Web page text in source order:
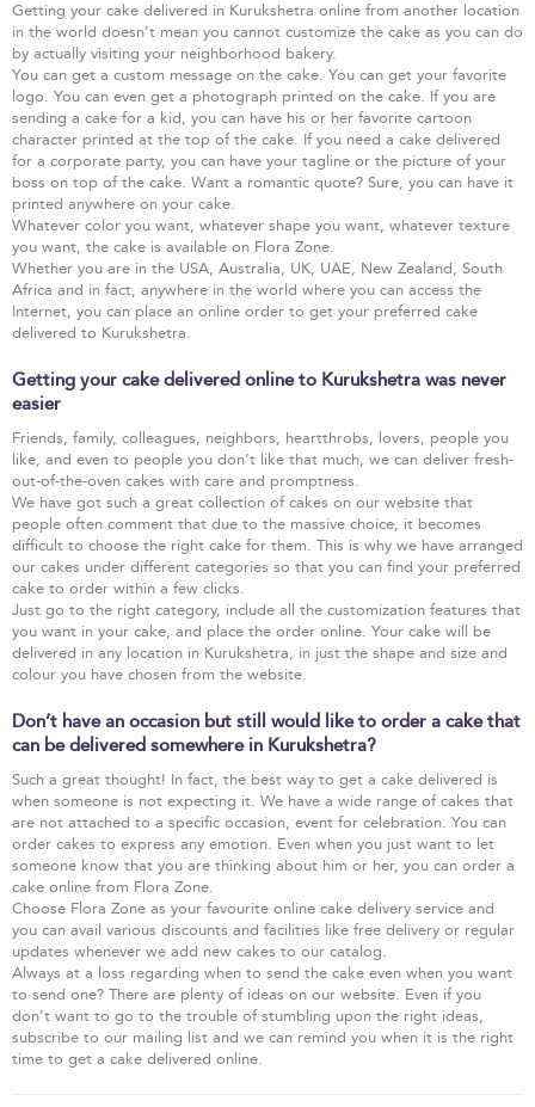
Getting your cake delivered in Kurukshetra online from another location
in the world doesn’t mean you cannot customize the cake as you can do
by actually visiting your neighborhood bakery.
You can get a custom message on the cake. You can get your favorite
logo. You can even get a photograph printed on the cake. If you are
sending a cake for a kid, you can have his or her favorite cartoon
character printed at the top of the cake. If you need a cake delivered
for a corporate party, you can have your tagline or the picture of your
boss on top of the cake. Want a romantic quote? Sure, you can have it
printed anywhere on your cake.
Whatever color you want, whatever shape you want, whatever texture
you want, the cake is available on Flora Zone.
Whether you are in the USA, Australia, UK, UAE, New Zealand, South
Africa and in fact, anywhere in the world where you can access the
Internet, you can place an online order to get your preferred cake
delivered to Kurukshetra.
Getting your cake delivered online to Kurukshetra was never
easier
Friends, family, colleagues, neighbors, heartthrobs, lovers, people you
like, and even to people you don’t like that much, we can deliver fresh-
out-of-the-oven cakes with care and promptness.
We have got such a great collection of cakes on our website that
people often comment that due to the massive choice, it becomes
difficult to choose the right cake for them. This is why we have arranged
our cakes under different categories so that you can find your preferred
cake to order within a few clicks.
Just go to the right category, include all the customization features that
you want in your cake, and place the order online. Your cake will be
delivered in any location in Kurukshetra, in just the shape and size and
colour you have chosen from the website.
Don’t have an occasion but still would like to order a cake that
can be delivered somewhere in Kurukshetra?
Such a great thought! In fact, the best way to get a cake delivered is
when someone is not expecting it. We have a wide range of cakes that
are not attached to a specific occasion, event for celebration. You can
order cakes to express any emotion. Even when you just want to let
someone know that you are thinking about him or her, you can order a
cake online from Flora Zone.
Choose Flora Zone as your favourite online cake delivery service and
you can avail various discounts and facilities like free delivery or regular
updates whenever we add new cakes to our catalog.
Always at a loss regarding when to send the cake even when you want
to send one? There are plenty of ideas on our website. Even if you
don’t want to go to the trouble of stumbling upon the right ideas,
subscribe to our mailing list and we can remind you when it is the right
time to get a cake delivered online.